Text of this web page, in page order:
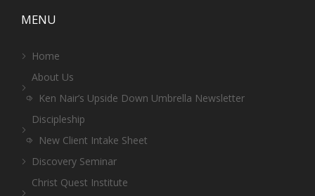
MENU
Home
About Us
Ken Nair’s Upside Down Umbrella Newsletter
Discipleship
New Client Intake Sheet
Discovery Seminar
Christ Quest Institute